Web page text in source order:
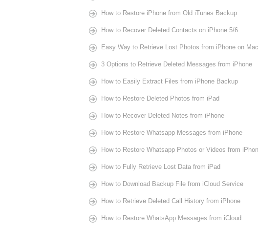
How to Restore iPhone from Old iTunes Backup
How to Recover Deleted Contacts on iPhone 5/6
Easy Way to Retrieve Lost Photos from iPhone on Mac
3 Options to Retrieve Deleted Messages from iPhone
How to Easily Extract Files from iPhone Backup
How to Restore Deleted Photos from iPad
How to Recover Deleted Notes from iPhone
How to Restore Whatsapp Messages from iPhone
How to Restore Whatsapp Photos or Videos from
How to Fully Retrieve Lost Data from iPad
How to Download Backup File from iCloud Service
How to Retrieve Deleted Call History from iPhone
How to Restore WhatsApp Messages from iCloud